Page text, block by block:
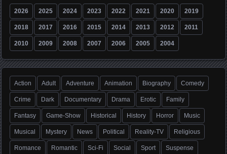
2026 2025 2024 2023 2022 2021 2020 2019
2018 2017 2016 2015 2014 2013 2012 2011
2010 2009 2008 2007 2006 2005 2004
Action Adult Adventure Animation Biography Comedy
Crime Dark Documentary Drama Erotic Family
Fantasy Game-Show Historical History Horror Music
Musical Mystery News Political Reality-TV Religious
Romance Romantic Sci-Fi Social Sport Suspense